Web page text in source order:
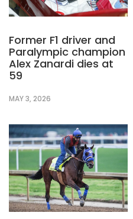
Former F1 driver and
Paralympic champion
Alex Zanardi dies at
59
MAY 3, 2026